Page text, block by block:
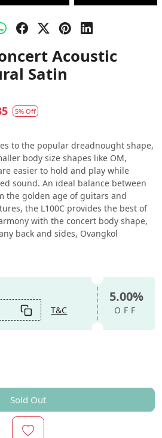
Acoustic
Satin
5% Off
to the popular dreadnought shape,
body size shapes like OM,
easier to hold and play while
sound. An ideal balance between
the golden age of guitars and
the L100C provides the best of
with the concert body shape,
back and sides, Ovangkol
T&C
5.00%
OFF
Sold Out